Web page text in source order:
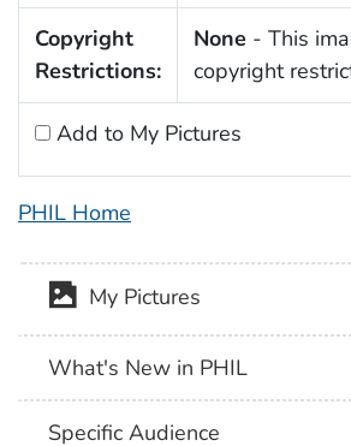
Copyright
Restrictions:
None - This
copyright
Add to My Pictures
PHIL Home
My Pictures
What's New in PHIL
Specific Audience